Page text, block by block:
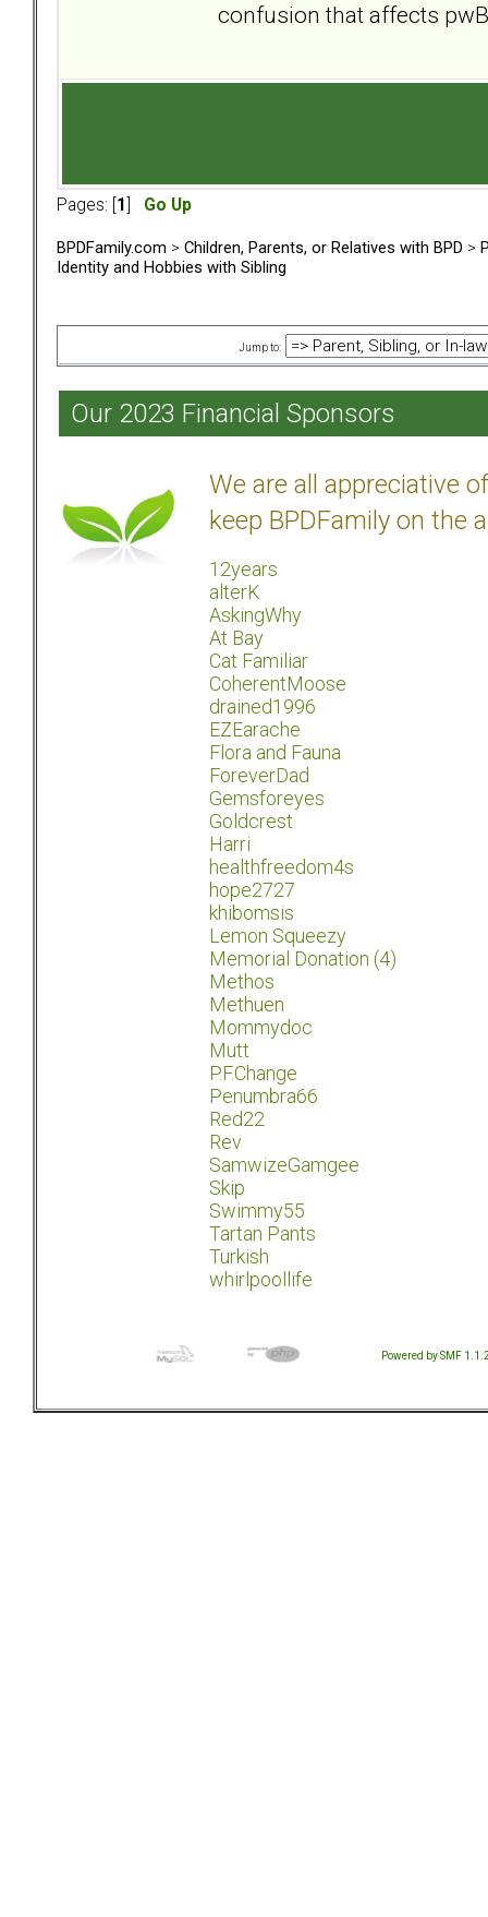
confusion that affects
Pages: [ 1 Go Up
BPDFamily.com > Children, Parents, or Relatives with BPD >
Identity and Hobbies with Sibling
Jump to:
Our 2023 Financial Sponsors
We are all appreciative
keep BPDFamily on the
12years
alterK
AskingWhy
At Bay
Cat Familiar
CoherentMoose
drained1996
EZEarache
Flora and Fauna
ForeverDad
Gemsforeyes
Goldcrest
Harri
healthfreedom4s
hope2727
khibomsis
Lemon Squeezy
Memorial Donation (4)
Methos
Methuen
Mommydoc
Mutt
P.F.Change
Penumbra66
Red22
Rev
SamwizeGamgee
Skip
Swimmy55
Tartan Pants
Turkish
whirlpoollife
Powered by SMF